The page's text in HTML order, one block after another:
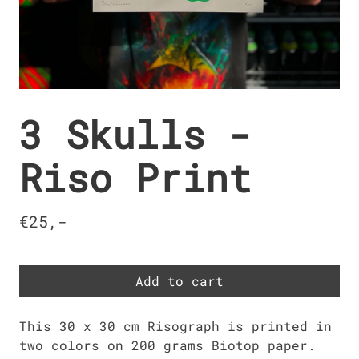
3 Skulls -
Riso Print
€25,-
Add to cart
This 30 x 30 cm Risograph is printed in
two colors on 200 grams Biotop paper.